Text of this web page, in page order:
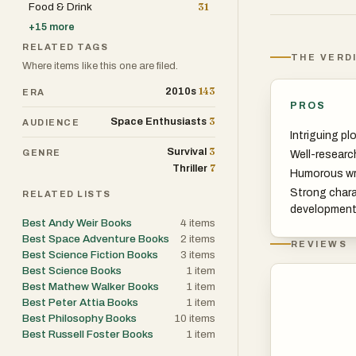
for company.
His crewmates
And with the
got to do it all
Or does he?
An irresistible
taking us to
THE
PROS
Intriguing
Well-
Humorous
Strong
development
REVIEWS
Food & Drink
31
+15 more
RELATED TAGS
Where items like this one are filed.
ERA 2010s 143
AUDIENCE Space Enthusiasts 3
GENRE Survival 3
Thriller 7
RELATED LISTS
Best Andy Weir Books 4 items
Best Space Adventure Books
2 items
Best Science Fiction Books
3 items
Best Science Books
1 item
Best Mathew Walker Books
1 item
Best Peter Attia Books
1 item
Best Philosophy Books
10 items
Best Russell Foster Books
1 item